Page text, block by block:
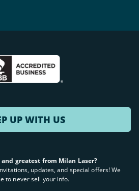
UP WITH US
greatest from Milan Laser?
updates, and special offers! We
to never sell your info.